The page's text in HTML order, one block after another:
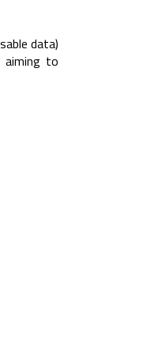
data)
to